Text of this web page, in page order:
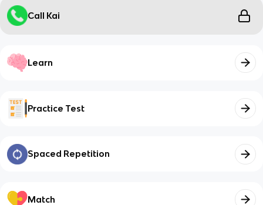
Call Kai
Learn
Practice Test
Spaced Repetition
Match